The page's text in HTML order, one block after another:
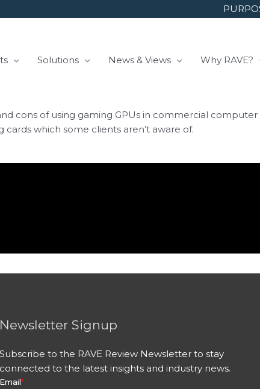
Solutions News & Views Why RAVE?
cons of using gaming GPUs in commercial
which some clients aren’t aware of.
Newsletter Signup
Subscribe to the RAVE Review Newsletter to stay
connected to the latest insights and industry news.